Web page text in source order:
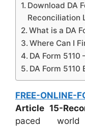
Download DA
Reconciliation
What is a DA
Where Can I
DA Form
DA Form 5110
FREE-ONLINE-
Article 15-
paced